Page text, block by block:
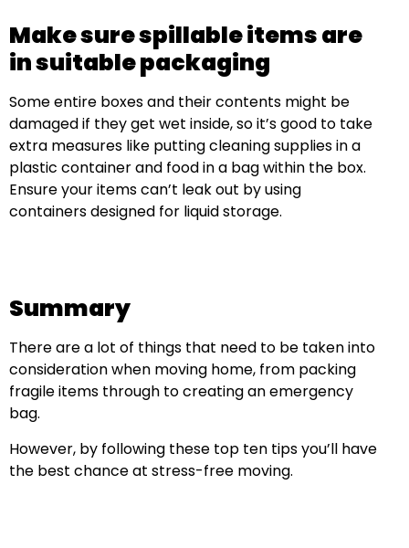
Make sure spillable items are
in suitable packaging
Some entire boxes and their contents might be
damaged if they get wet inside, so it’s good to take
extra measures like putting cleaning supplies in a
plastic container and food in a bag within the box.
Ensure your items can’t leak out by using
containers designed for liquid storage.
Summary
There are a lot of things that need to be taken into
consideration when moving home, from packing
fragile items through to creating an emergency
bag.
However, by following these top ten tips you’ll have
the best chance at stress-free moving.